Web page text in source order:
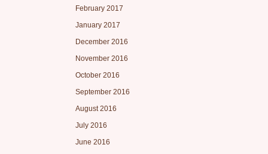
February 2017
January 2017
December 2016
November 2016
October 2016
September 2016
August 2016
July 2016
June 2016